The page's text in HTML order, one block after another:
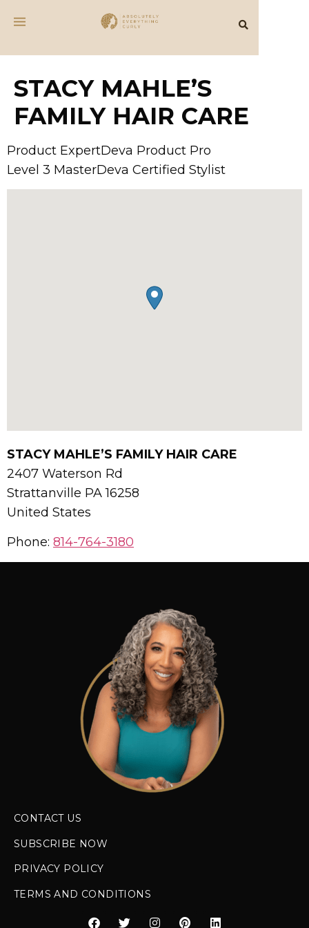
STACY MAHLE’S
FAMILY HAIR CARE
Product ExpertDeva Product Pro
Level 3 MasterDeva Certified Stylist
STACY MAHLE’S FAMILY HAIR CARE
2407 Waterson Rd
Strattanville PA16258
United States
Phone: 814-764-3180
CONTACT US
SUBSCRIBE NOW
PRIVACY POLICY
TERMS AND CONDITIONS